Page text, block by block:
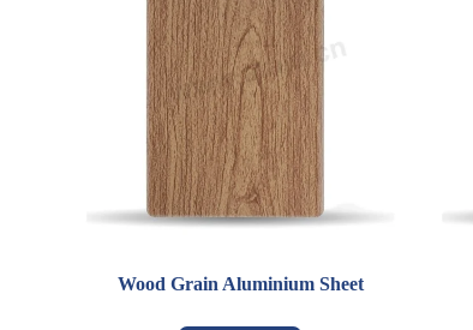
Wood Grain Aluminium Sheet